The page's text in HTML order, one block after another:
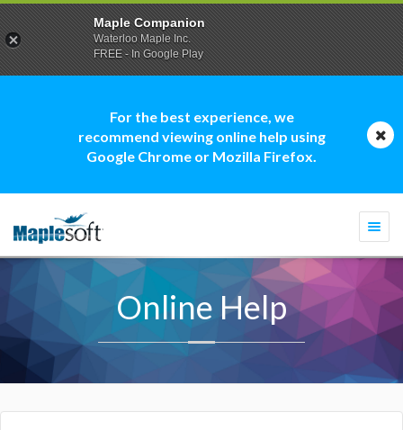
For the best experience, we
recommend viewing online help using
Google Chrome or Mozilla Firefox.
Online Help
Maple Companion
Waterloo Maple Inc.
FREE - In Google Play